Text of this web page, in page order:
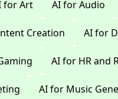
for Art AI for Audio
Creation AI for
AI for HR and
AI for Music